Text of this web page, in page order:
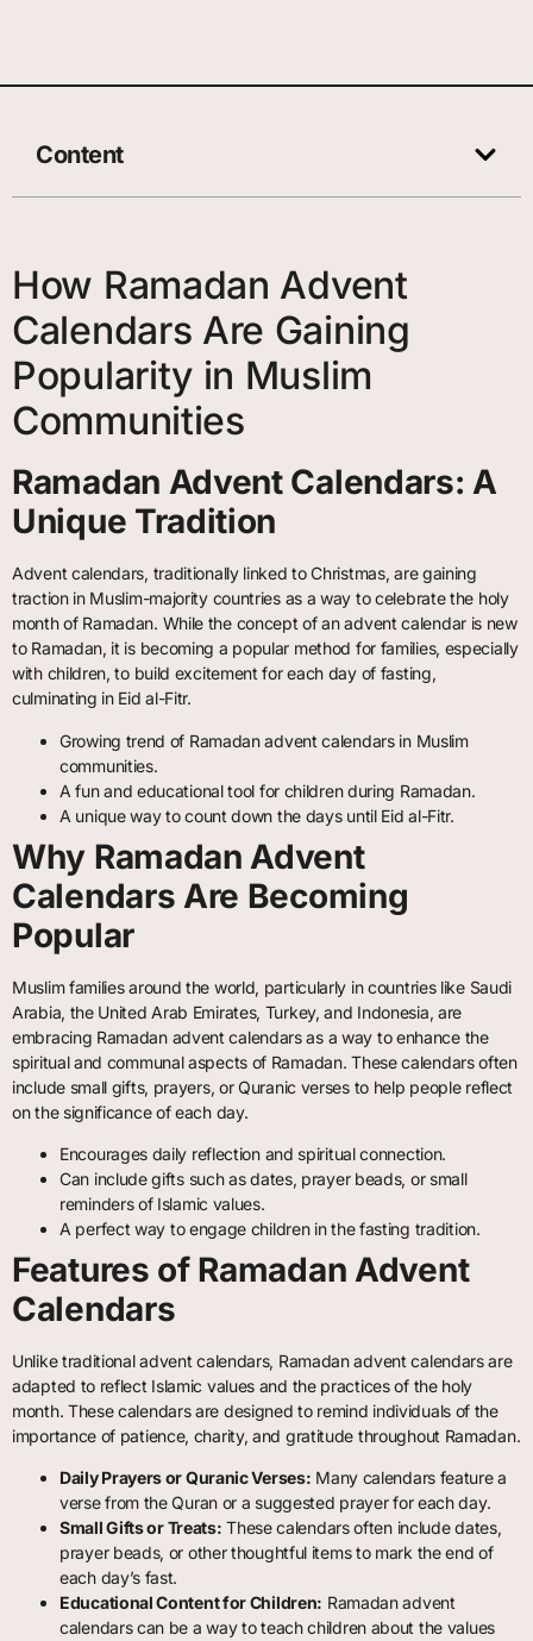
Content
How Ramadan Advent
Calendars Are Gaining
Popularity in Muslim
Communities
Ramadan Advent Calendars: A
Unique Tradition
Advent calendars, traditionally linked to Christmas, are gaining
traction in Muslim-majority countries as a way to celebrate the holy
month of Ramadan. While the concept of an advent calendar is new
to Ramadan, it is becoming a popular method for families, especially
with children, to build excitement for each day of fasting,
culminating in Eid al-Fitr.
Growing trend of Ramadan advent calendars in Muslim
communities.
A fun and educational tool for children during Ramadan.
A unique way to count down the days until Eid al-Fitr.
Why Ramadan Advent
Calendars Are Becoming
Popular
Muslim families around the world, particularly in countries like Saudi
Arabia, the United Arab Emirates, Turkey, and Indonesia, are
embracing Ramadan advent calendars as a way to enhance the
spiritual and communal aspects of Ramadan. These calendars often
include small gifts, prayers, or Quranic verses to help people reflect
on the significance of each day.
Encourages daily reflection and spiritual connection.
Can include gifts such as dates, prayer beads, or small
reminders of Islamic values.
A perfect way to engage children in the fasting tradition.
Features of Ramadan Advent
Calendars
Unlike traditional advent calendars, Ramadan advent calendars are
adapted to reflect Islamic values and the practices of the holy
month. These calendars are designed to remind individuals of the
importance of patience, charity, and gratitude throughout Ramadan.
Daily Prayers or Quranic Verses: Many calendars feature a
verse from the Quran or a suggested prayer for each day.
Small Gifts or Treats: These calendars often include dates,
prayer beads, or other thoughtful items to mark the end of
each day’s fast.
Educational Content for Children: Ramadan advent
calendars can be a way to teach children about the values